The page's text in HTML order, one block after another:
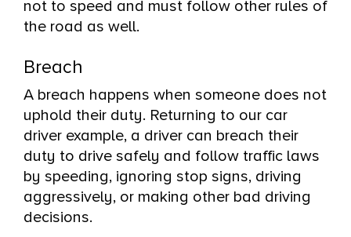
not to speed and must follow other rules of
the road as well.
Breach
A breach happens when someone does not
uphold their duty. Returning to our car
driver example, a driver can breach their
duty to drive safely and follow traffic laws
by speeding, ignoring stop signs, driving
aggressively, or making other bad driving
decisions.